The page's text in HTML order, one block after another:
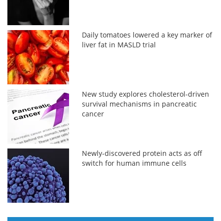
Daily tomatoes lowered a key marker of
liver fat in MASLD trial
New study explores cholesterol-driven
survival mechanisms in pancreatic
cancer
Newly-discovered protein acts as off
switch for human immune cells